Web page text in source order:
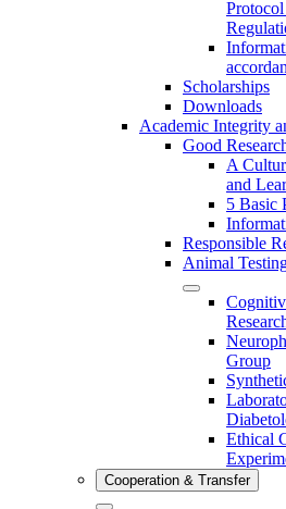
Scholarships
Downloads
Academic Integrity
Good
A
and
5 Basic
Responsible
Animal
Group
Ethical
Cooperation & Transfer